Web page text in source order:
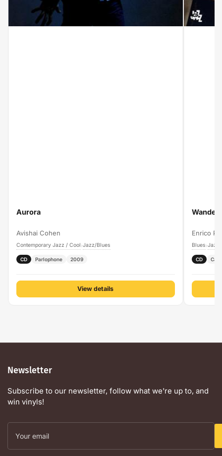
Aurora
Avishai Cohen
Contemporary Jazz / Cool›Jazz/Blues
CD Parlophone 2009
View details
Enrico
Blues›
CD
Newsletter
Subscribe to our newsletter, follow what we're up to, and
win vinyls!
Your
email